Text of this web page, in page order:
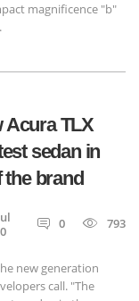
magnificence "b"
Acura TLX
sedan in
the brand
0 793
new generation
call. "The